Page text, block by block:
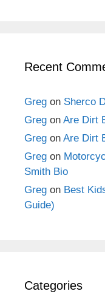
Recent
Greg on Sherco
Greg on Are Dirt
Greg on Are Dirt
Greg on
Smith Bio
Greg on Best
Guide)
Categories